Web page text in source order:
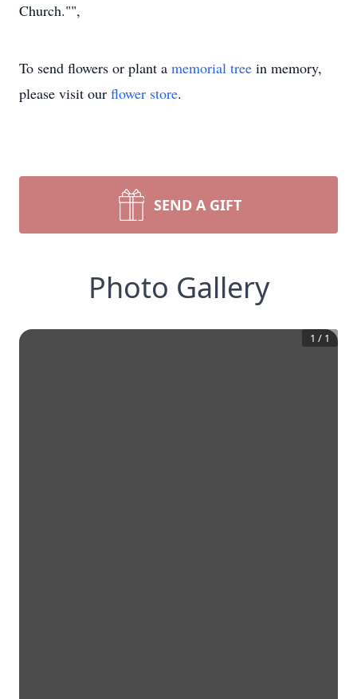
Church."",
To send flowers or plant a memorial tree in memory,
please visit our flower store.
SEND A GIFT
Photo Gallery
1 / 1